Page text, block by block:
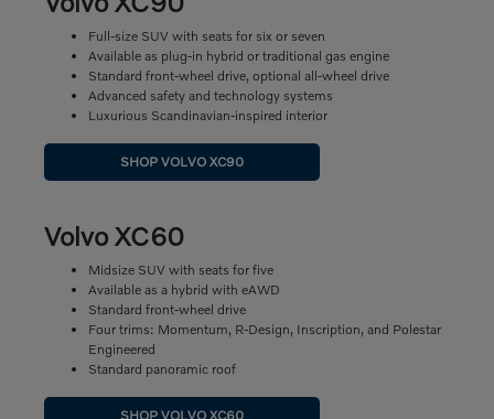
Full-size SUV with seats for six or seven
Available as plug-in hybrid or traditional gas engine
Standard front-wheel drive, optional all-wheel drive
Advanced safety and technology systems
Luxurious Scandinavian-inspired interior
SHOP VOLVO XC90
Volvo XC60
Midsize SUV with seats for five
Available as a hybrid with eAWD
Standard front-wheel drive
Four trims: Momentum, R-Design, Inscription, and Polestar
Engineered
Standard panoramic roof
SHOP VOLVO XC60